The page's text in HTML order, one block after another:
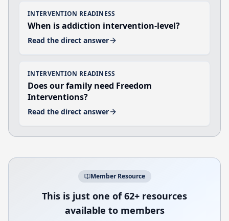
INTERVENTION READINESS
When is addiction intervention-level?
Read the direct answer
INTERVENTION READINESS
Does our family need Freedom
Interventions?
Read the direct answer
Member Resource
This is just one of 62+ resources
available to members